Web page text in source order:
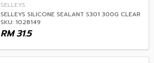
SELLEYS
SELLEYS SILICONE SEALANT S301 300G CLEAR
SKU: 1028149
31.5
RM